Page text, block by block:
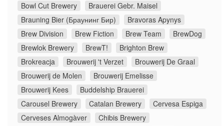
Bowl Cut Brewery
Brauerei Gebr. Maisel
Brauning Bier (Браунинг Бир)
Bravoras Apynys
Brew Division
Brew Fiction Brew Team
BrewDog
Brewlok Brewery
BrewT!
Brighton Brew
Brokreacja
Brouwerij 't Verzet
Brouwerij De Graal
Brouwerij de Molen
Brouwerij Emelisse
Brouwerij Kees
Buddelship Brauerei
Carousel Brewery
Catalan Brewery
Cervesa Espiga
Cerveses Almogàver
Chibis Brewery